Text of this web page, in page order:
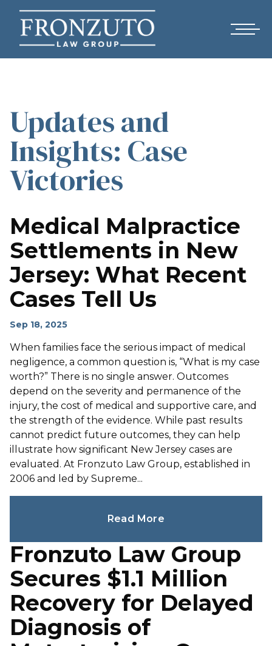
Updates and
Insights: Case
Victories
Medical Malpractice
Settlements in New
Jersey: What Recent
Cases Tell Us
Sep 18, 2025
When families face the serious impact of medical
negligence, a common question is, “What is my case
worth?” There is no single answer. Outcomes
depend on the severity and permanence of the
injury, the cost of medical and supportive care, and
the strength of the evidence. While past results
cannot predict future outcomes, they can help
illustrate how significant New Jersey cases are
evaluated. At Fronzuto Law Group, established in
2006 and led by Supreme...
Read More
Fronzuto Law Group
Secures $1.1 Million
Recovery for Delayed
Diagnosis of